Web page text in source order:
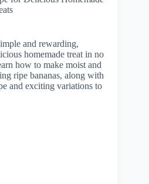
and rewarding,
homemade treat in no
how to make moist and
ripe bananas, along with
and exciting variations to